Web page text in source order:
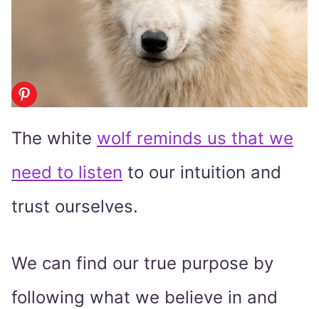
The white wolf reminds us that we
need to listen to our intuition and
trust ourselves.
We can find our true purpose by
following what we believe in and